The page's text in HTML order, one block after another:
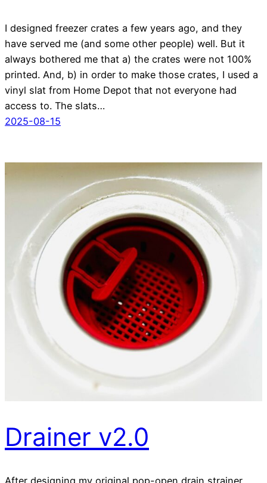
I designed freezer crates a few years ago, and they
have served me (and some other people) well. But it
always bothered me that a) the crates were not 100%
printed. And, b) in order to make those crates, I used a
vinyl slat from Home Depot that not everyone had
access to. The slats…
2025-08-15
Drainer v2.0
After designing my original pop-open drain strainer